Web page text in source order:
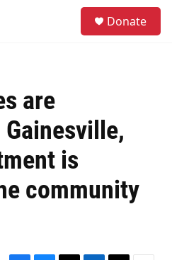
Donate
are
is
community